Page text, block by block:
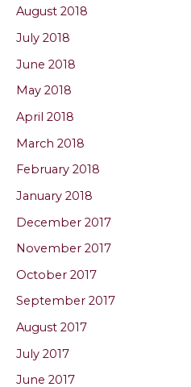
August 2018
July 2018
June 2018
May 2018
April 2018
March 2018
February 2018
January 2018
December 2017
November 2017
October 2017
September 2017
August 2017
July 2017
June 2017